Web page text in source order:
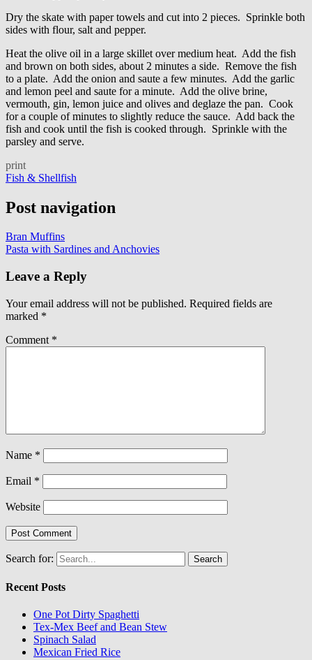
Dry the skate with paper towels and cut into 2 pieces. Sprinkle both
sides with flour, salt and pepper.
Heat the olive oil in a large skillet over medium heat. Add the fish
and brown on both sides, about 2 minutes a side. Remove the fish
to a plate. Add the onion and saute a few minutes. Add the garlic
and lemon peel and saute for a minute. Add the olive brine,
vermouth, gin, lemon juice and olives and deglaze the pan. Cook
for a couple of minutes to slightly reduce the sauce. Add back the
fish and cook until the fish is cooked through. Sprinkle with the
parsley and serve.
print
Fish & Shellfish
Post navigation
Bran Muffins
Pasta with Sardines and Anchovies
Leave a Reply
Your email address will not be published. Required fields are
marked *
Comment *
Name *
Email *
Website
Search for:
Recent Posts
One Pot Dirty Spaghetti
Tex-Mex Beef and Bean Stew
Spinach Salad
Mexican Fried Rice